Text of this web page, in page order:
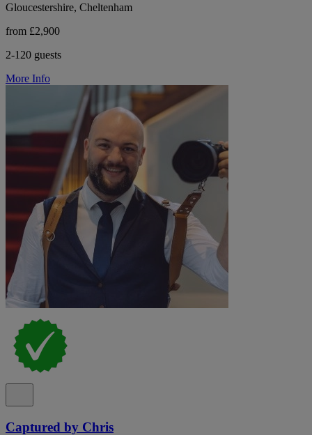
Gloucestershire, Cheltenham
from £2,900
2-120 guests
More Info
Captured by Chris